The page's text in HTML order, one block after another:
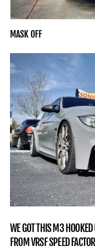
MASK OFF
WE GOT THIS M3
FROM VRSF SPEED